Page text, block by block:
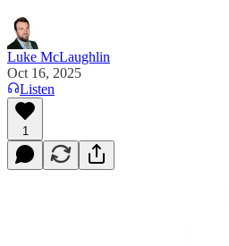
Luke McLaughlin
Oct 16, 2025
Listen
1